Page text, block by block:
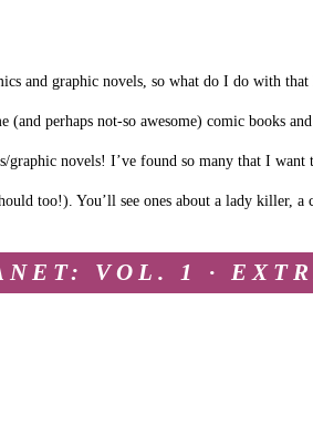
and graphic novels, so what do I do with
perhaps not-so awesome) comic books
novels! I’ve found so many that I want
too!). You’ll see ones about a lady
VOL. 1 ·